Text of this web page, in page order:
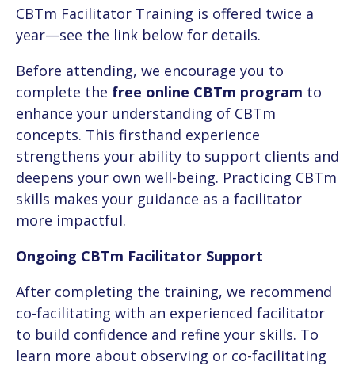
CBTm Facilitator Training is offered twice a
year—see the link below for details.
Before attending, we encourage you to
complete the free online CBTm program to
enhance your understanding of CBTm
concepts. This firsthand experience
strengthens your ability to support clients and
deepens your own well-being. Practicing CBTm
skills makes your guidance as a facilitator
more impactful.
Ongoing CBTm Facilitator Support
After completing the training, we recommend
co-facilitating with an experienced facilitator
to build confidence and refine your skills. To
learn more about observing or co-facilitating